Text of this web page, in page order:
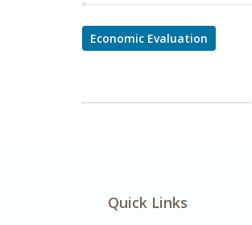
Economic Evaluation
Quick Links